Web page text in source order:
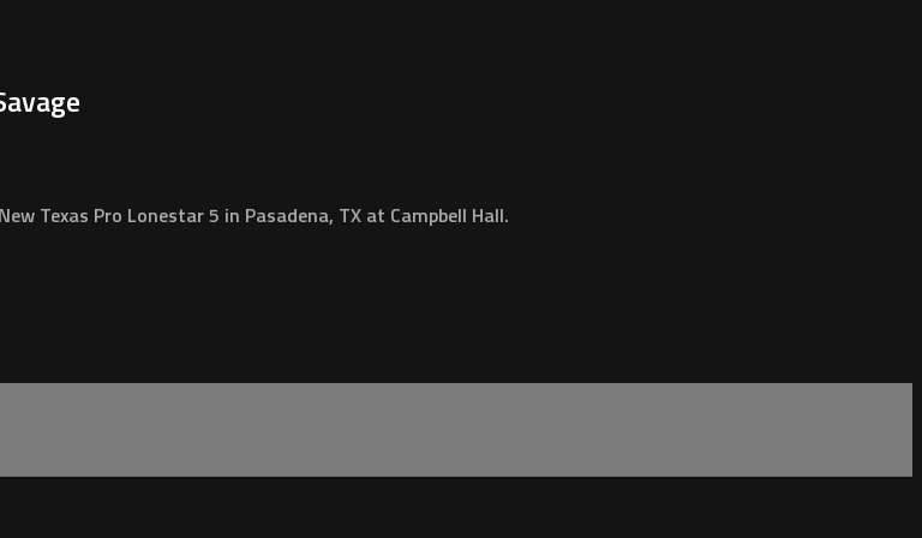
Texas Pro Lonestar 5 in Pasadena, TX at Campbell Hall.